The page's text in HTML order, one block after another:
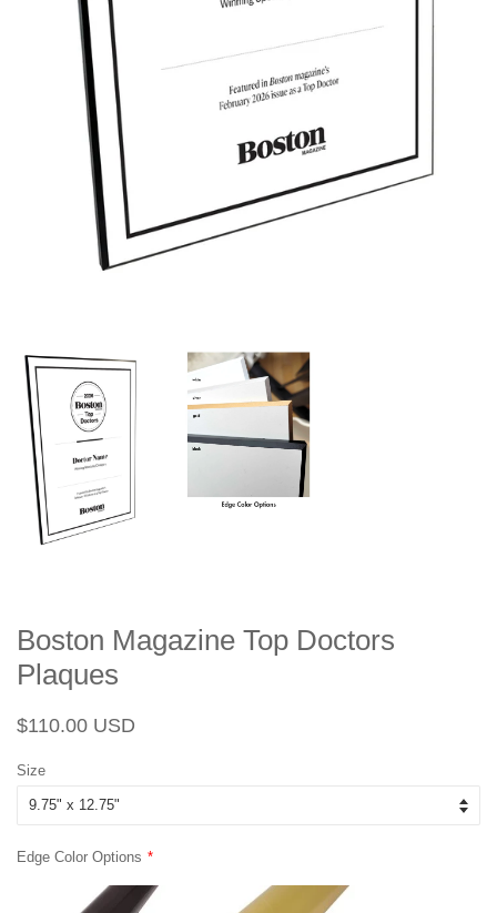
Boston Magazine Top Doctors
Plaques
Regular
$110.00 USD
Size
Edge Color Options